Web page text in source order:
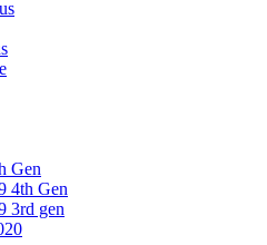
Gen
4th Gen
3rd gen